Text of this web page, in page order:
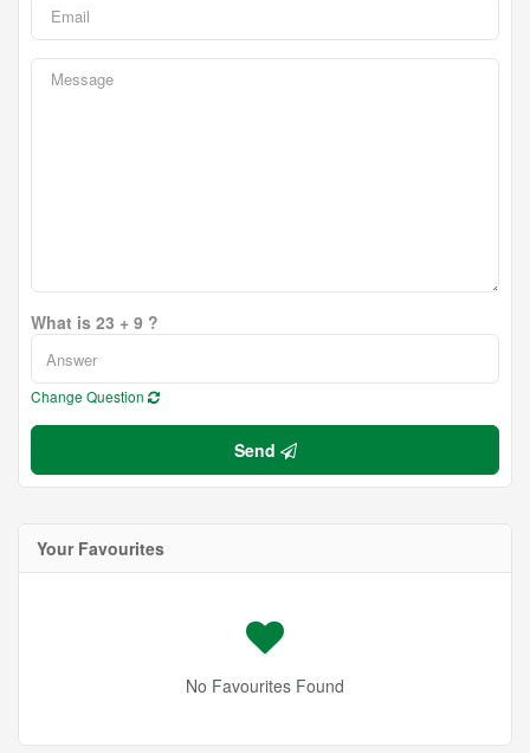
What is 23 + 9 ?
Change Question
Send
Your Favourites
No Favourites Found